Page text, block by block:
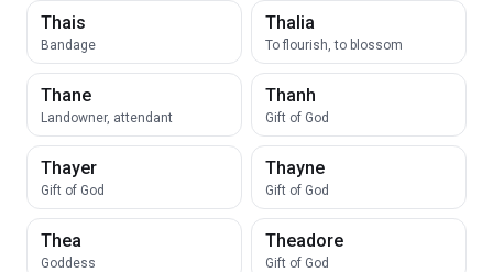
Thais
Bandage
Thalia
To flourish, to blossom
Thane
Landowner, attendant
Thanh
Gift of God
Thayer
Gift of God
Thayne
Gift of God
Thea
Goddess
Theadore
Gift of God